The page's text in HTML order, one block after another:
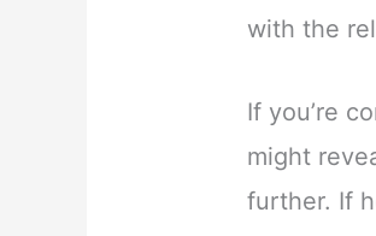
with the
If you’re
might
further. If